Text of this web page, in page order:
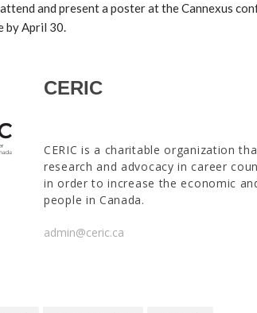
and present a poster at the Cannexus
by April 30.
CERIC
CERIC is a charitable organization
research and advocacy in career
in order to increase the economic
people in Canada.
admin@ceric.ca